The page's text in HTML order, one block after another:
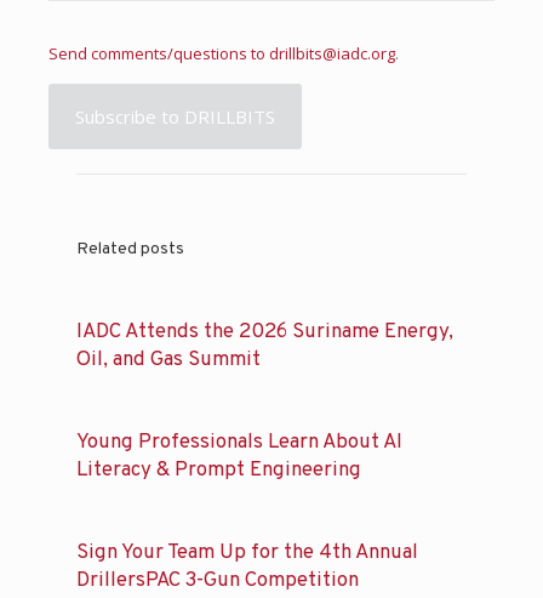
Send comments/questions to drillbits@iadc.org.
Subscribe to DRILLBITS
Related posts
IADC Attends the 2026 Suriname Energy,
Oil, and Gas Summit
Young Professionals Learn About AI
Literacy & Prompt Engineering
Sign Your Team Up for the 4th Annual
DrillersPAC 3-Gun Competition